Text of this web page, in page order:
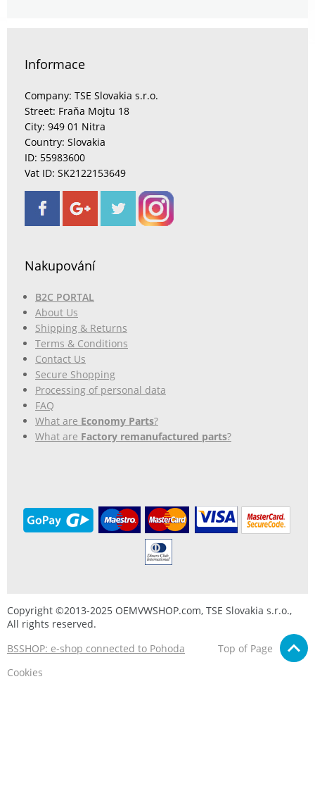
Informace
Company: TSE Slovakia s.r.o.
Street: Fraňa Mojtu 18
City: 949 01 Nitra
Country: Slovakia
ID: 55983600
Vat ID: SK2122153649
Nakupování
B2C PORTAL
About Us
Shipping & Returns
Terms & Conditions
Contact Us
Secure Shopping
Processing of personal data
FAQ
What are Economy Parts?
What are Factory remanufactured parts?
Copyright ©2013-2025 OEMVWSHOP.com, TSE Slovakia s.r.o.,
All rights reserved.
BSSHOP: e-shop connected to Pohoda
Top of Page
Cookies